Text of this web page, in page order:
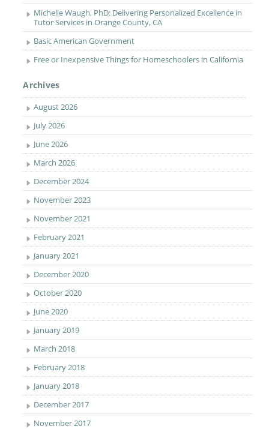
Michelle Waugh, PhD: Delivering Personalized Excellence in
Tutor Services in Orange County, CA
Basic American Government
Free or Inexpensive Things for Homeschoolers in California
Archives
August 2026
July 2026
June 2026
March 2026
December 2024
November 2023
November 2021
February 2021
January 2021
December 2020
October 2020
June 2020
January 2019
March 2018
February 2018
January 2018
December 2017
November 2017